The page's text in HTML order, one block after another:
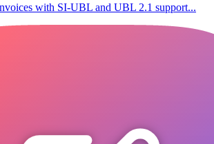
with SI-UBL and UBL 2.1 support...